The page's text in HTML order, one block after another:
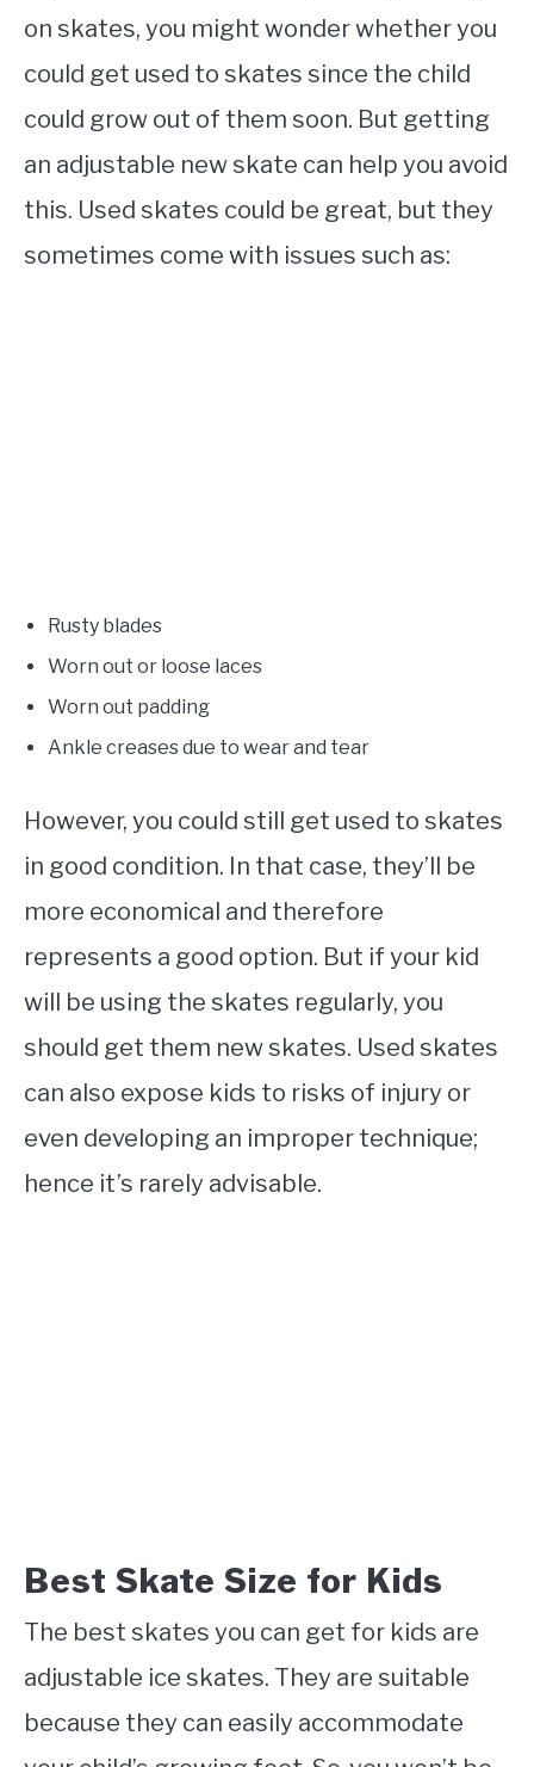
on skates, you might wonder whether you
could get used to skates since the child
could grow out of them soon. But getting
an adjustable new skate can help you avoid
this. Used skates could be great, but they
sometimes come with issues such as:
Rusty blades
Worn out or loose laces
Worn out padding
Ankle creases due to wear and tear
However, you could still get used to skates
in good condition. In that case, they’ll be
more economical and therefore
represents a good option. But if your kid
will be using the skates regularly, you
should get them new skates. Used skates
can also expose kids to risks of injury or
even developing an improper technique;
hence it’s rarely advisable.
Best Skate Size for Kids
The best skates you can get for kids are
adjustable ice skates. They are suitable
because they can easily accommodate